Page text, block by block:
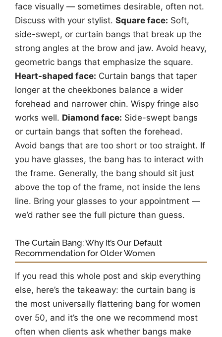
face visually — sometimes desirable, often not.
Discuss with your stylist. Square face: Soft,
side-swept, or curtain bangs that break up the
strong angles at the brow and jaw. Avoid heavy,
geometric bangs that emphasize the square.
Heart-shaped face: Curtain bangs that taper
longer at the cheekbones balance a wider
forehead and narrower chin. Wispy fringe also
works well. Diamond face: Side-swept bangs
or curtain bangs that soften the forehead.
Avoid bangs that are too short or too straight. If
you have glasses, the bang has to interact with
the frame. Generally, the bang should sit just
above the top of the frame, not inside the lens
line. Bring your glasses to your appointment —
we’d rather see the full picture than guess.
The Curtain Bang: Why It’s Our Default
Recommendation for Older Women
If you read this whole post and skip everything
else, here’s the takeaway: the curtain bang is
the most universally flattering bang for women
over 50, and it’s the one we recommend most
often when clients ask whether bangs make